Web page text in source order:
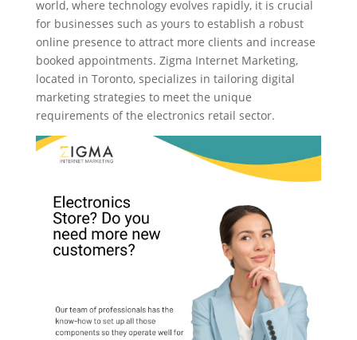
world, where technology evolves rapidly, it is crucial
for businesses such as yours to establish a robust
online presence to attract more clients and increase
booked appointments. Zigma Internet Marketing,
located in Toronto, specializes in tailoring digital
marketing strategies to meet the unique
requirements of the electronics retail sector.